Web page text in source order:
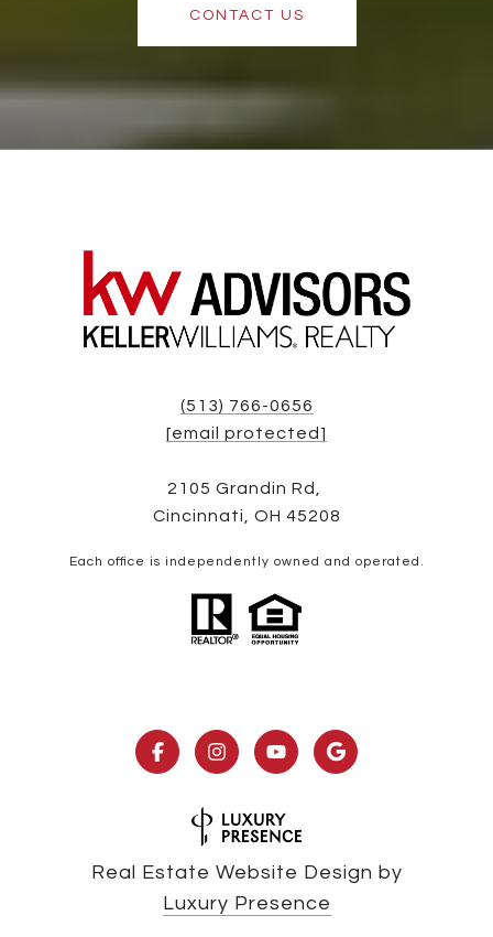
CONTACT US
(513) 766-0656
[email protected]
2105 Grandin Rd,
Cincinnati, OH 45208
Each office is independently owned and operated.
Real Estate Website Design by
Luxury Presence